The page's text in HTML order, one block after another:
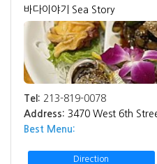
바다이야기 Sea Story
Tel: 213-819-0078
Address: 3470 West 6th
Best Menu:
Direction